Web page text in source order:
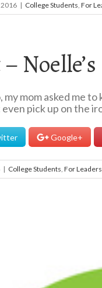
| College Students, For
mom asked me
pick up on the
Google+
| College Students, For